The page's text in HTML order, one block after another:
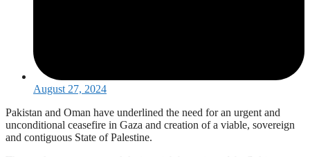
August 27, 2024
Pakistan and Oman have underlined the need for an urgent and
unconditional ceasefire in Gaza and creation of a viable, sovereign
and contiguous State of Palestine.